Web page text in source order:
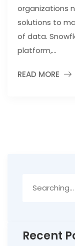
organizations
solutions to
of data.
platform,...
READ MORE
for:
Recent